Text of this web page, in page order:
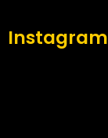
Instagram